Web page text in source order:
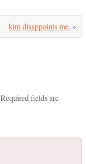
kim disappoints me. »
Required fields are